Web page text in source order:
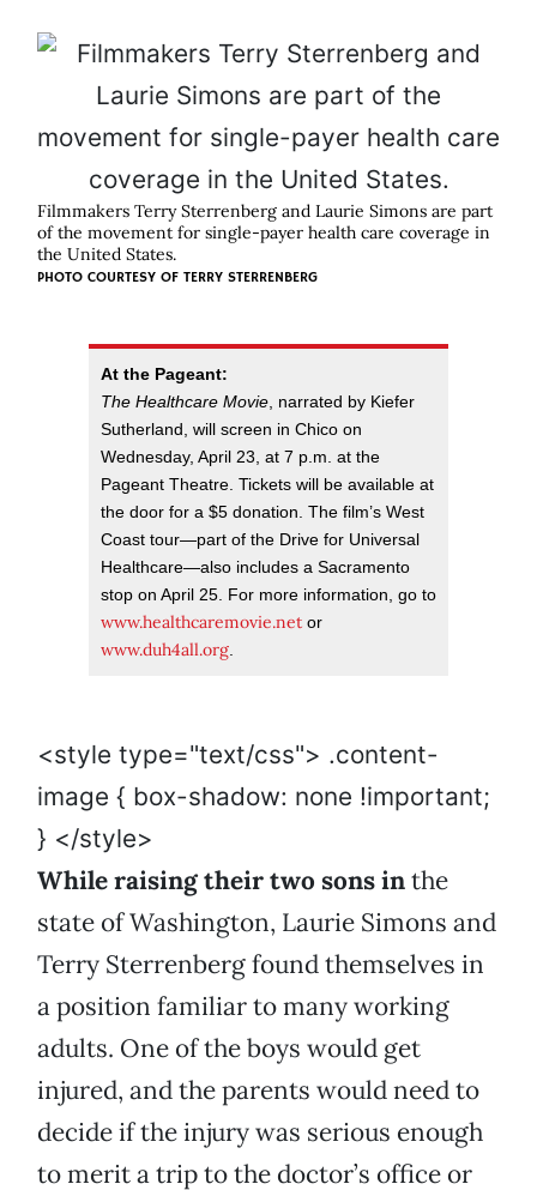
Filmmakers Terry Sterrenberg and Laurie Simons are part
of the movement for single-payer health care coverage in
the United States.
PHOTO COURTESY OF TERRY STERRENBERG
At the Pageant:
The Healthcare Movie, narrated by Kiefer
Sutherland, will screen in Chico on
Wednesday, April 23, at 7 p.m. at the
Pageant Theatre. Tickets will be available at
the door for a $5 donation. The film’s West
Coast tour—part of the Drive for Universal
Healthcare—also includes a Sacramento
stop on April 25. For more information, go to
www.healthcaremovie.net or
www.duh4all.org.
<style type="text/css"> .content-
image { box-shadow: none !important;
} </style>
While raising their two sons inthe
state of Washington, Laurie Simons and
Terry Sterrenberg found themselves in
a position familiar to many working
adults. One of the boys would get
injured, and the parents would need to
decide if the injury was serious enough
to merit a trip to the doctor’s office or